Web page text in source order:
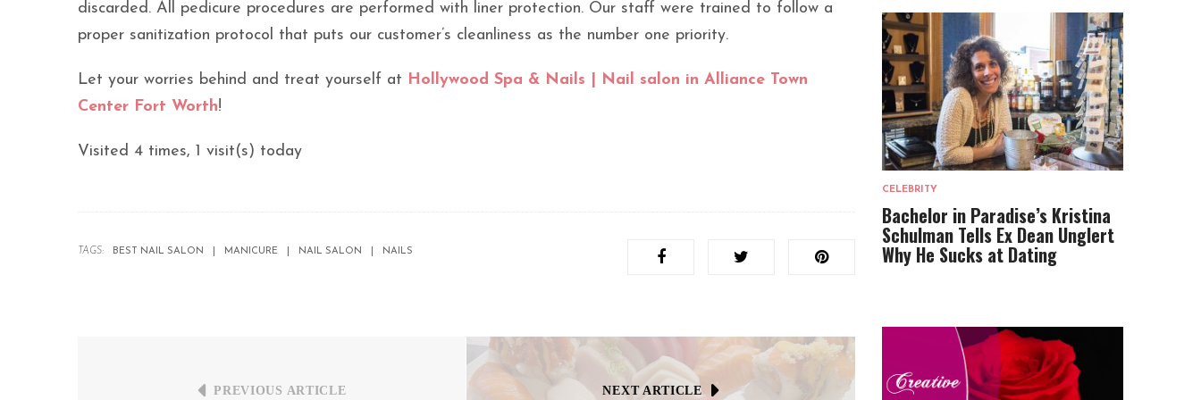
discarded. All pedicure procedures are performed with liner protection. Our staff were trained to follow a
proper sanitization protocol that puts our customer’s cleanliness as the number one priority.
Let your worries behind and treat yourself at Hollywood Spa & Nails | Nail salon in Alliance Town
Center Fort Worth!
Visited 4 times, 1 visit(s) today
TAGS: BEST NAIL SALON MANICURE NAIL SALON NAILS
PREVIOUS ARTICLE NEXT ARTICLE
CELEBRITY
Bachelor in Paradise’s Kristina
Schulman Tells Ex Dean Unglert
Why He Sucks at Dating